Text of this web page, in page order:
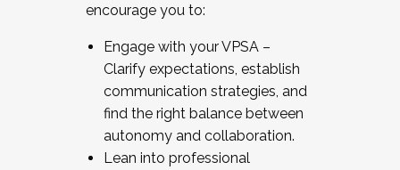
encourage you to:
Engage with your VPSA –
Clarify expectations, establish
communication strategies, and
find the right balance between
autonomy and collaboration.
Lean into professional